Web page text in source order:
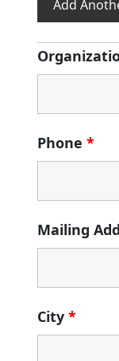
Add
Phone *
Mailing
City *